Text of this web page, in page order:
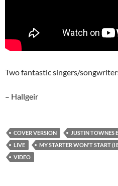
Two fantastic singers/
– Hallgeir
COVER VERSION JUSTIN TOWNES
LIVE
MY STARTER WON'T START (I
VIDEO